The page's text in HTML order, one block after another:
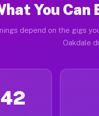
You Can
depend on the gigs
Oakdale